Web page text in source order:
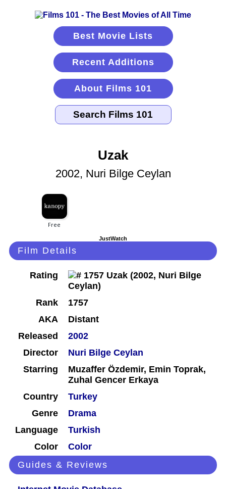
Best Movie Lists
Recent Additions
About Films 101
Uzak
2002, Nuri Bilge Ceylan
JustWatch
Film Details
Rating
Rank
1757
AKA
Distant
Released
2002
Director
Nuri Bilge Ceylan
Starring
Muzaffer Özdemir, Emin Toprak,
Zuhal Gencer Erkaya
Country
Turkey
Genre
Drama
Language
Turkish
Color
Color
Guides & Reviews